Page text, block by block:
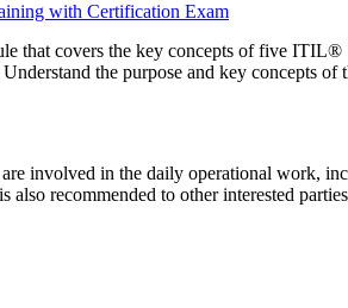
with Certification Exam
covers the key concepts of five
the purpose and key concepts
involved in the daily operational work,
recommended to other interested